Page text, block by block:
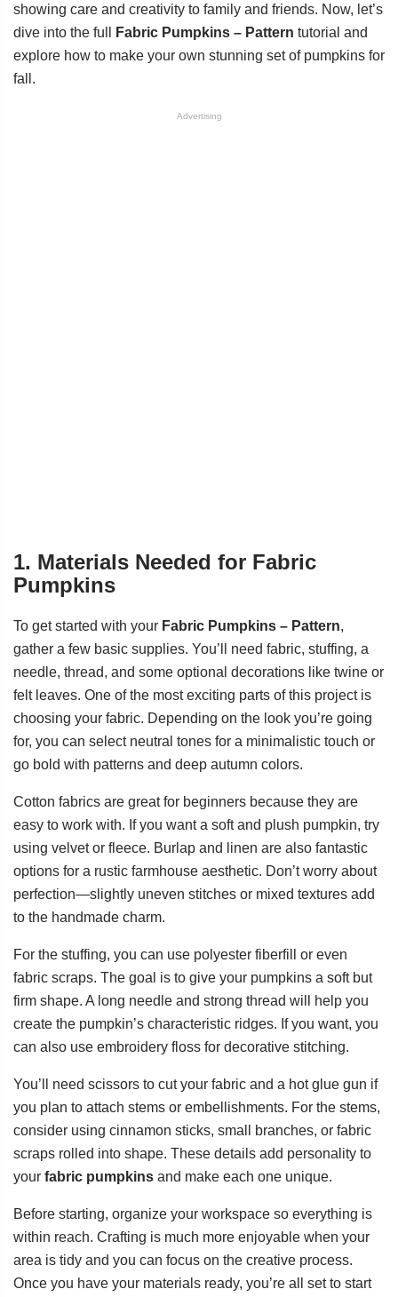
showing care and creativity to family and friends. Now, let’s
dive into the full
Fabric Pumpkins – Pattern tutorial and
explore how to make your own stunning set of pumpkins for
fall.
Advertising
1. Materials Needed for Fabric
Pumpkins
To get started with your Fabric Pumpkins – Pattern,
gather a few basic supplies. You’ll need fabric, stuffing, a
needle, thread, and some optional decorations like twine or
felt leaves. One of the most exciting parts of this project is
choosing your fabric. Depending on the look you’re going
for, you can select neutral tones for a minimalistic touch or
go bold with patterns and deep autumn colors.
Cotton fabrics are great for beginners because they are
easy to work with. If you want a soft and plush pumpkin, try
using velvet or fleece. Burlap and linen are also fantastic
options for a rustic farmhouse aesthetic. Don’t worry about
perfection—slightly uneven stitches or mixed textures add
to the handmade charm.
For the stuffing, you can use polyester fiberfill or even
fabric scraps. The goal is to give your pumpkins a soft but
firm shape. A long needle and strong thread will help you
create the pumpkin’s characteristic ridges. If you want, you
can also use embroidery floss for decorative stitching.
You’ll need scissors to cut your fabric and a hot glue gun if
you plan to attach stems or embellishments. For the stems,
consider using cinnamon sticks, small branches, or fabric
scraps rolled into shape. These details add personality to
your fabric pumpkins and make each one unique.
Before starting, organize your workspace so everything is
within reach. Crafting is much more enjoyable when your
area is tidy and you can focus on the creative process.
Once you have your materials ready, you’re all set to start